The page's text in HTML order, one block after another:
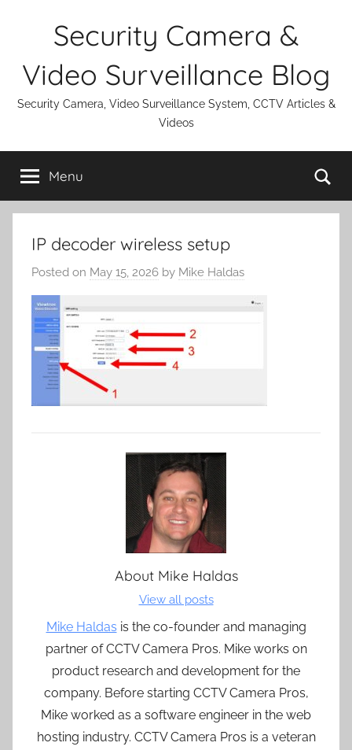
Security Camera &
Video Surveillance Blog
Security Camera, Video Surveillance System, CCTV Articles &
Videos
Menu
IP decoder wireless setup
Posted on May 15, 2026 by Mike Haldas
About Mike Haldas
View all posts
Mike Haldas is the co-founder and managing
partner of CCTV Camera Pros. Mike works on
product research and development for the
company. Before starting CCTV Camera Pros,
Mike worked as a software engineer in the web
hosting industry. CCTV Camera Pros is a veteran